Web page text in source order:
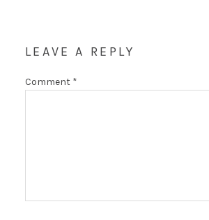
LEAVE A REPLY
Comment *